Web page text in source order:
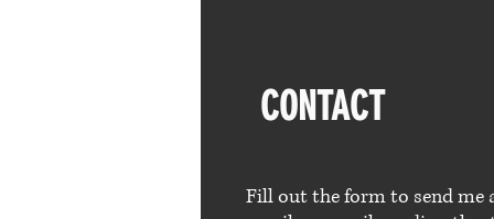
CONTACT
Fill out the form to send me